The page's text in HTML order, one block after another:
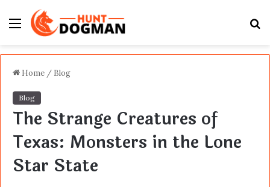
Menu
Home / Blog
Blog
The Strange Creatures of
Texas: Monsters in the Lone
Star State